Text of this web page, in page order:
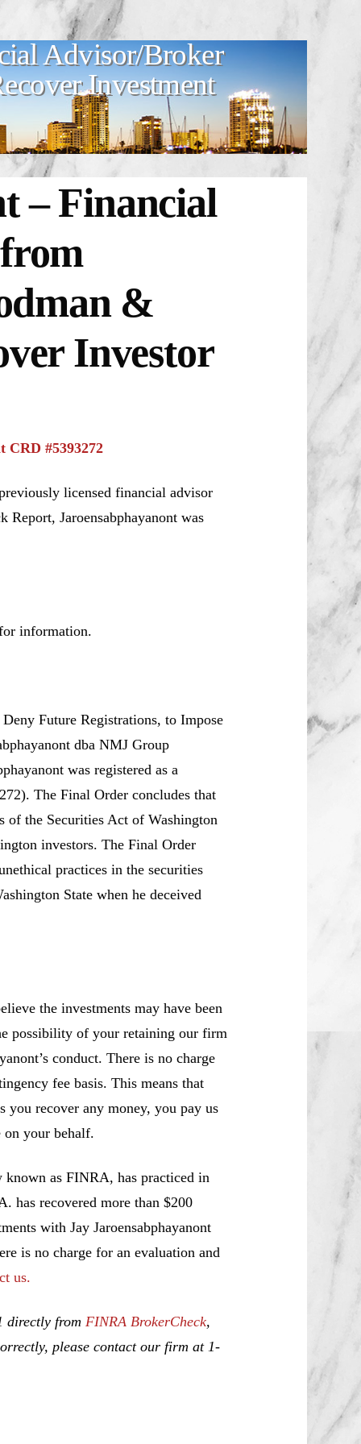
Advisor/Broker
Investment
– Financial
&
Investor
CRD #5393272
licensed financial advisor
Report, Jaroensabphayanont was
information.
Future Registrations, to Impose
dba NMJ Group
was registered as a
The Final Order concludes that
of the Securities Act of Washington
investors. The Final Order
practices in the securities
State when he deceived
the investments may have been
possibility of your retaining our firm
conduct. There is no charge
fee basis. This means that
you recover any money, you pay us
on your behalf.
as FINRA, has practiced in
has recovered more than $200
with Jay Jaroensabphayanont
is no charge for an evaluation and
us.
directly from FINRA BrokerCheck,
please contact our firm at 1-